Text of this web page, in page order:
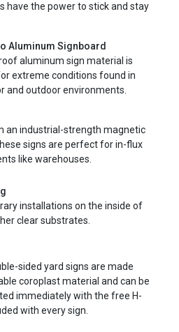
have the power to stick and stay
Aluminum Signboard
aluminum sign material is
extreme conditions found in
and outdoor environments.
an industrial-strength magnetic
signs are perfect for in-flux
like warehouses.
installations on the inside of
clear substrates.
sided yard signs are made
coroplast material and can be
immediately with the free H-
with every sign.